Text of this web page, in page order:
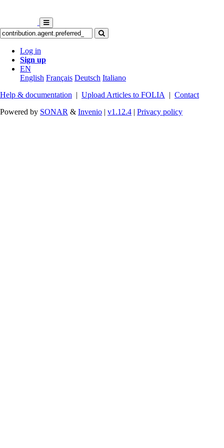
Log in
Sign up
EN
English Français Deutsch Italiano
Help & documentation | Upload Articles to FOLIA | Contact
Powered by SONAR & Invenio | v1.12.4 | Privacy policy